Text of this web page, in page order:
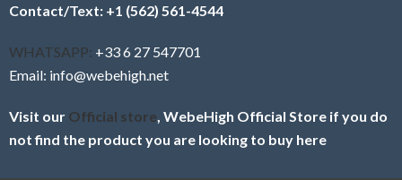
Contact/Text: +1 (562) 561-4544
WHATSAPP: +33 6 27 547701
Email: info@webehigh.net
Visit our Official store , WebeHigh Official Store if you do
not find the product you are looking to buy here